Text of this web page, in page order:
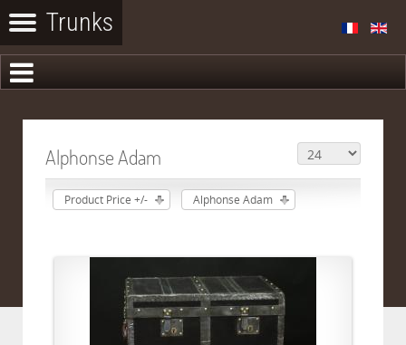
Alphonse Adam
Product Price +/- Alphonse Adam